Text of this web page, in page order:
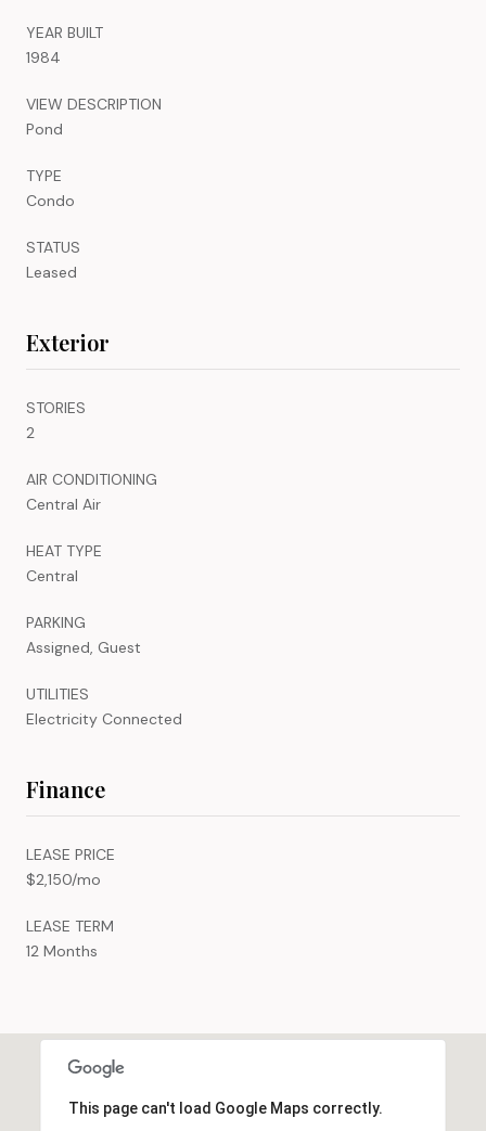
YEAR BUILT
1984
VIEW DESCRIPTION
Pond
TYPE
Condo
STATUS
Leased
Exterior
STORIES
2
AIR CONDITIONING
Central Air
HEAT TYPE
Central
PARKING
Assigned, Guest
UTILITIES
Electricity Connected
Finance
LEASE PRICE
$2,150/mo
LEASE TERM
12 Months
This page can't load Google Maps correctly.